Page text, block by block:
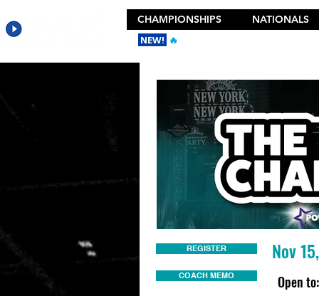
CHAMPIONSHIPS
NATIONALS
NEW! 🔥
REGISTER
COACH MEMO
Nov
Open to: